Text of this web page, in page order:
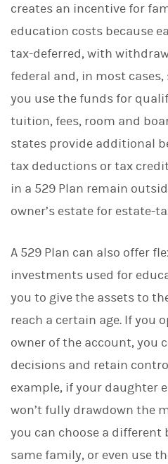
creates an incentive for
education costs because
tax-deferred, with
federal and, in most
you use the funds for
tuition, fees, room and
states provide additional
tax deductions or tax
in a 529 Plan remain
owner’s estate for estate-
A 529 Plan can also offer
investments used for
you to give the assets to
reach a certain age. If you
owner of the account, you
decisions and retain
example, if your daughter
won’t fully drawdown the
you can choose a
same family, or even use